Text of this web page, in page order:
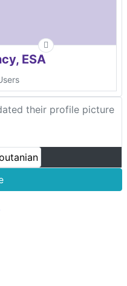
ESA
their profile picture